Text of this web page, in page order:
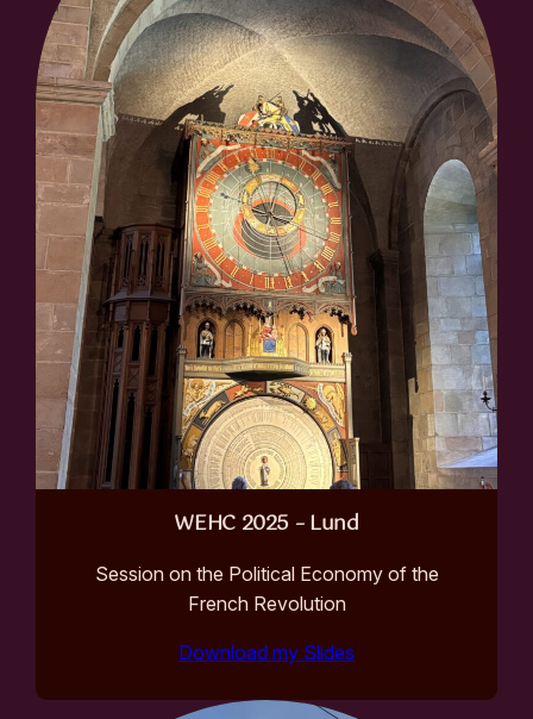
WEHC 2025 – Lund
Session on the Political Economy of the
French Revolution
Download my Slides